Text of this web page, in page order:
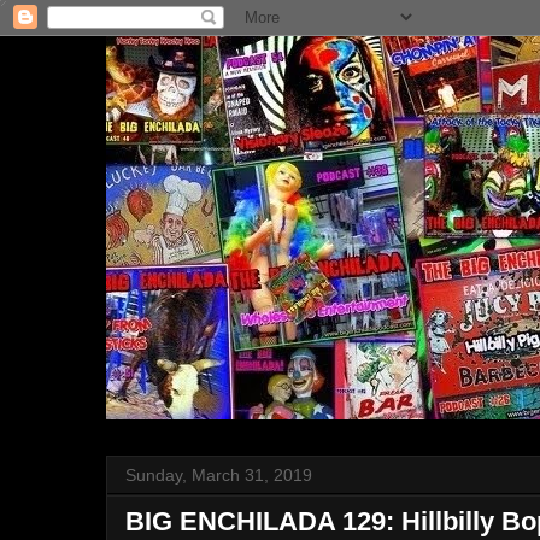
Sunday, March 31, 2019
BIG ENCHILADA 129: Hillbilly